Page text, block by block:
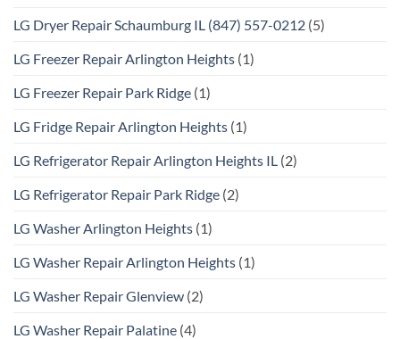
LG Dryer Repair Schaumburg IL (847) 557-0212 (5)
LG Freezer Repair Arlington Heights (1)
LG Freezer Repair Park Ridge (1)
LG Fridge Repair Arlington Heights (1)
LG Refrigerator Repair Arlington Heights IL (2)
LG Refrigerator Repair Park Ridge (2)
LG Washer Arlington Heights (1)
LG Washer Repair Arlington Heights (1)
LG Washer Repair Glenview (2)
LG Washer Repair Palatine (4)